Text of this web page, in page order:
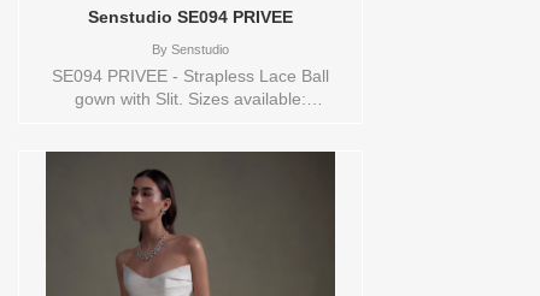
Senstudio SE094 PRIVEE
BySenstudio
SE094 PRIVEE - Strapless Lace Ball
gown with Slit. Sizes available:
144720 Available Sizes and Colors to try-
on in store: 14 IVORY/NUDE